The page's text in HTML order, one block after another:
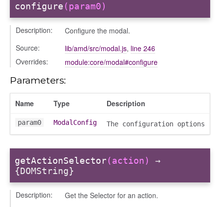
configure(param0)
Description:
Configure the modal.
Source:
lib/amd/src/modal.js, line 246
Overrides:
module:core/modal#configure
Parameters:
Name Type Description
param0 ModalConfig The configuration options
getActionSelector(action)
→
{DOMString}
Description:
Get the Selector for an action.